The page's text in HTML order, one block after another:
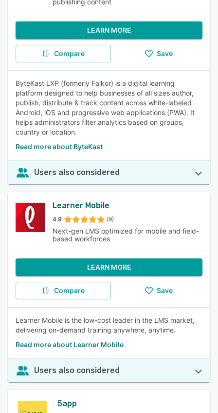
publishing content
LEARN MORE
Compare Save
ByteKast LXP (formerly Falkor) is a digital learning
platform designed to help businesses of all sizes author,
publish, distribute & track content across white-labeled
Android, iOS and progressive web applications (PWA). It
helps administrators filter analytics based on groups,
country or location.
Read more about ByteKast
Users also considered
Learner Mobile
4.9 (9)
Next-gen LMS optimized for mobile and field-
based workforces
LEARN MORE
Compare Save
Learner Mobile is the low-cost leader in the LMS market,
delivering on-demand training anywhere, anytime.
Read more about Learner Mobile
Users also considered
5app